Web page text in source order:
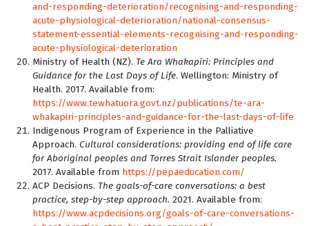
and-responding-deterioration/recognising-and-responding-
acute-physiological-deterioration/national-consensus-
statement-essential-elements-recognising-and-responding-
acute-physiological-deterioration
Ministry of Health (NZ). Te Ara Whakapiri: Principles and
Guidance for the Last Days of Life. Wellington: Ministry of
Health. 2017. Available from:
https://www.tewhatuora.govt.nz/publications/te-ara-
whakapiri-principles-and-guidance-for-the-last-days-of-life
Indigenous Program of Experience in the Palliative
Approach. Cultural considerations: providing end of life care
for Aboriginal peoples and Torres Strait Islander peoples.
2017. Available from https://pepaeducation.com/
ACP Decisions. The goals-of-care conversations: a best
practice, step-by-step approach. 2021. Available from:
https://www.acpdecisions.org/goals-of-care-conversations-